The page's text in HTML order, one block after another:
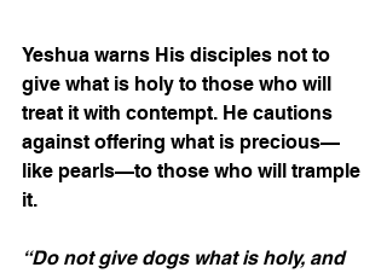
Yeshua warns His disciples not to
give what is holy to those who will
treat it with contempt. He cautions
against offering what is precious—
like pearls—to those who will trample
it.
“Do not give dogs what is holy, and